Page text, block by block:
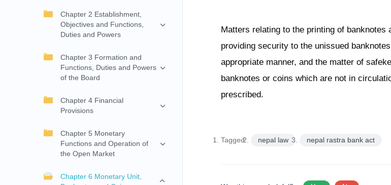
Chapter 2 Establishment,
Objectives and Functions,
Duties and Powers
Chapter 3 Formation and
Functions, Duties and Powers
of the Board
Chapter 4 Financial
Provisions
Chapter 5 Monetary
Functions and Operation of
the Open Market
Chapter 6 Monetary Unit,
Matters relating to the printing of banknotes
providing security to the unissued
appropriate manner, and the matter of
banknotes or coins which are not in
prescribed.
Tagged: nepal law nepal rastra bank act